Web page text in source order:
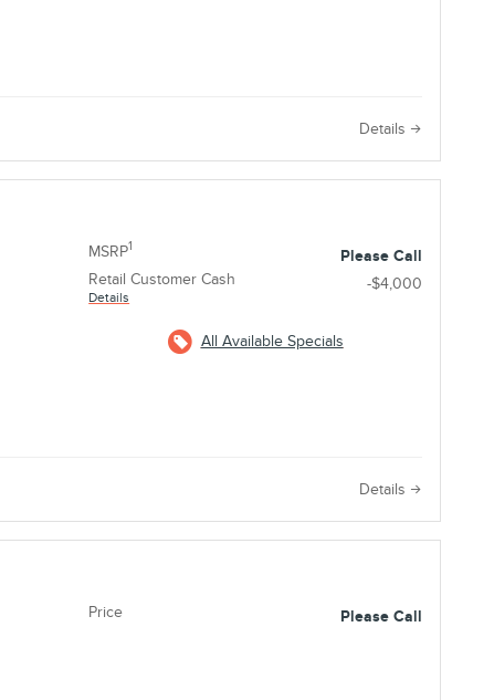
Details
MSRP1
Please Call
Retail Customer Cash
Details
-$4,000
All Available Specials
Details
Price Please Call